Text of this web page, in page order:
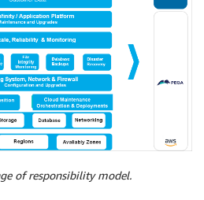
of responsibility model.